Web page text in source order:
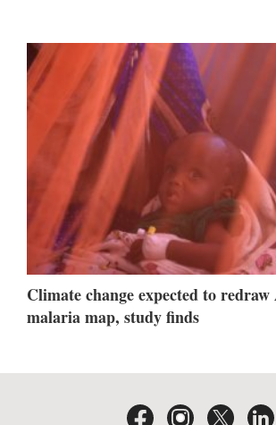
Climate change expected to redraw
malaria map, study finds